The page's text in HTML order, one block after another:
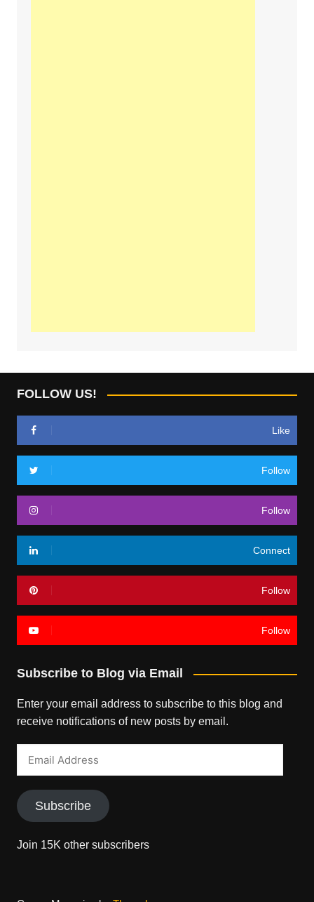
FOLLOW US!
Like
Follow
Follow
Connect
Follow
Follow
Subscribe to Blog via Email
Enter your email address to subscribe to this blog and
receive notifications of new posts by email.
Subscribe
Join 15K other subscribers